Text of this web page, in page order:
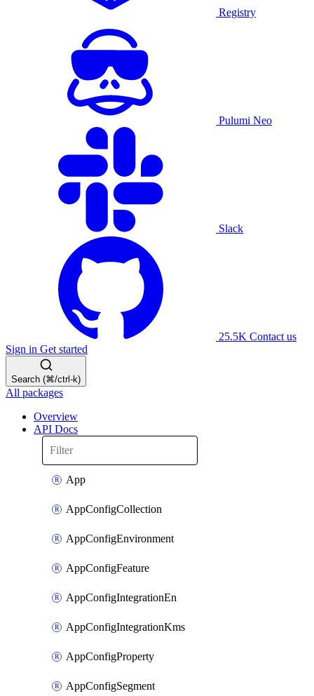
Registry
Pulumi Neo
Slack
25.5K Contact us
Sign in Get started
Search (⌘/ctrl-k)
All packages
Overview
API Docs
App
AppConfigCollection
AppConfigEnvironment
AppConfigFeature
AppConfigIntegrationEn
AppConfigIntegrationKms
AppConfigProperty
AppConfigSegment